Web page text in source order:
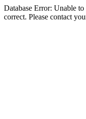
Database Error: Unable
correct. Please contact